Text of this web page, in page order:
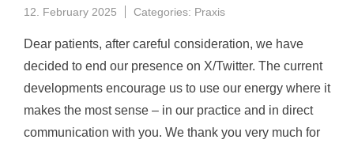
12. February 2025 Categories: Praxis
Dear patients, after careful consideration, we have
decided to end our presence on X/Twitter. The current
developments encourage us to use our energy where it
makes the most sense – in our practice and in direct
communication with you. We thank you very much for